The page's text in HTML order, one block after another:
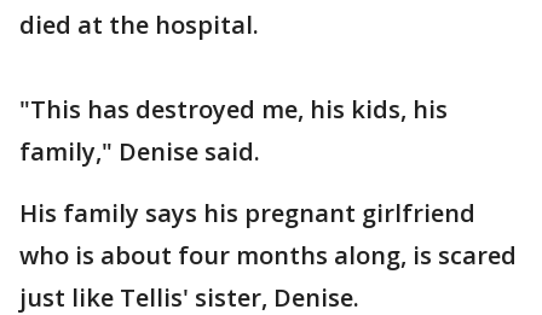
died at the hospital.
"This has destroyed me, his kids, his
family," Denise said.
His family says his pregnant girlfriend
who is about four months along, is scared
just like Tellis' sister, Denise.